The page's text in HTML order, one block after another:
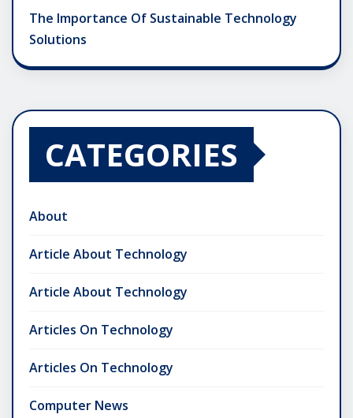
The Importance Of Sustainable Technology
Solutions
CATEGORIES
About
Article About Technology
Article About Technology
Articles On Technology
Articles On Technology
Computer News